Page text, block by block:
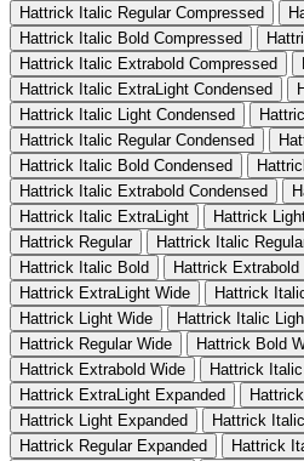
Hattrick Italic Regular Compressed
Hattrick Italic Bold Compressed
Hattrick Italic Extrabold Compressed
Hattrick Italic ExtraLight Condensed
Hattrick Italic Light Condensed
Hattrick Italic Regular Condensed
Hattrick Italic Bold Condensed
Hattrick Italic Extrabold Condensed
Hattrick Italic ExtraLight
Hattrick
Hattrick Regular
Hattrick Italic
Hattrick Italic Bold
Hattrick Extrabold
Hattrick ExtraLight Wide
Hattrick
Hattrick Light Wide
Hattrick Italic
Hattrick Regular Wide
Hattrick Bold
Hattrick Extrabold Wide
Hattrick
Hattrick ExtraLight Expanded
Hattrick Light Expanded
Hattrick
Hattrick Regular Expanded
Hattrick